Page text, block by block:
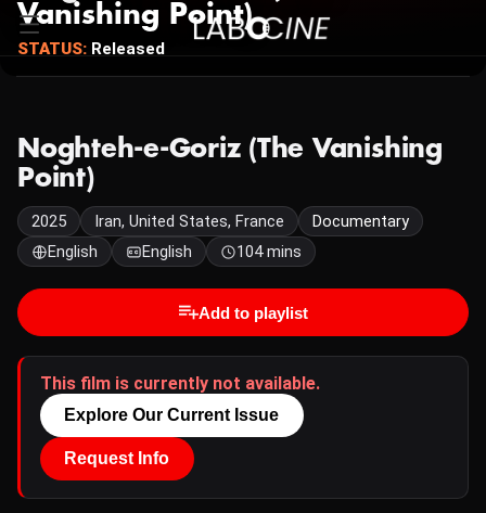
Vanishing Point)
STATUS: Released
Noghteh-e-Goriz (The Vanishing
Point)
2025 Iran, United States, France
Documentary
English
English 104 mins
Add to playlist
This film is currently not available.
Explore Our Current Issue
Request Info